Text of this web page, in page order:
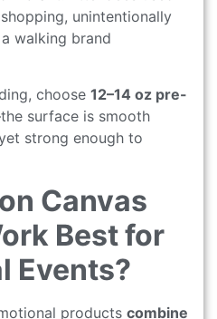
unintentionally
walking brand
choose 12–14 oz pre-
surface is smooth
strong enough to
Canvas
Best for
Events?
products combine